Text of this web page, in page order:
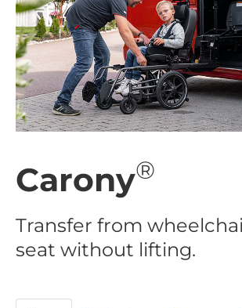
Carony®
Transfer from
seat without lifting.